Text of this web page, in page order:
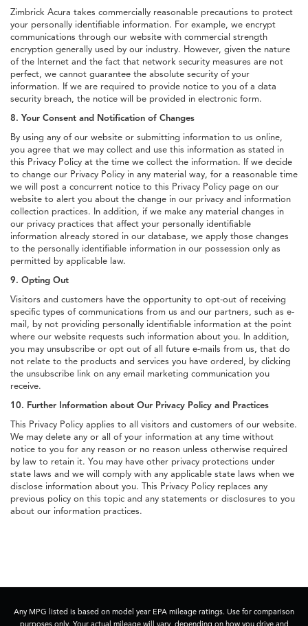
Zimbrick Acura takes commercially reasonable precautions to protect
your personally identifiable information. For example, we encrypt
communications through our website with commercial strength
encryption generally used by our industry. However, given the nature
of the Internet and the fact that network security measures are not
perfect, we cannot guarantee the absolute security of your
information. If we are required to provide notice to you of a data
security breach, the notice will be provided in electronic form.
8. Your Consent and Notification of Changes
By using any of our website or submitting information to us online,
you agree that we may collect and use this information as stated in
this Privacy Policy at the time we collect the information. If we decide
to change our Privacy Policy in any material way, for a reasonable time
we will post a concurrent notice to this Privacy Policy page on our
website to alert you about the change in our privacy and information
collection practices. In addition, if we make any material changes in
our privacy practices that affect your personally identifiable
information already stored in our database, we apply those changes
to the personally identifiable information in our possession only as
permitted by applicable law.
9. Opting Out
Visitors and customers have the opportunity to opt-out of receiving
specific types of communications from us and our partners, such as e-
mail, by not providing personally identifiable information at the point
where our website requests such information about you. In addition,
you may unsubscribe or opt out of all future e-mails from us, that do
not relate to the products and services you have ordered, by clicking
the unsubscribe link on any email marketing communication you
receive.
10. Further Information about Our Privacy Policy and Practices
This Privacy Policy applies to all visitors and customers of our website.
We may delete any or all of your information at any time without
notice to you for any reason or no reason unless otherwise required
by law to retain it. You may have other privacy protections under
state laws and we will comply with any applicable state laws when we
disclose information about you. This Privacy Policy replaces any
previous policy on this topic and any statements or disclosures to you
about our information practices.
Any MPG listed is based on model year EPA mileage ratings. Use for comparison
purposes only. Your actual mileage will vary, depending on how you drive and